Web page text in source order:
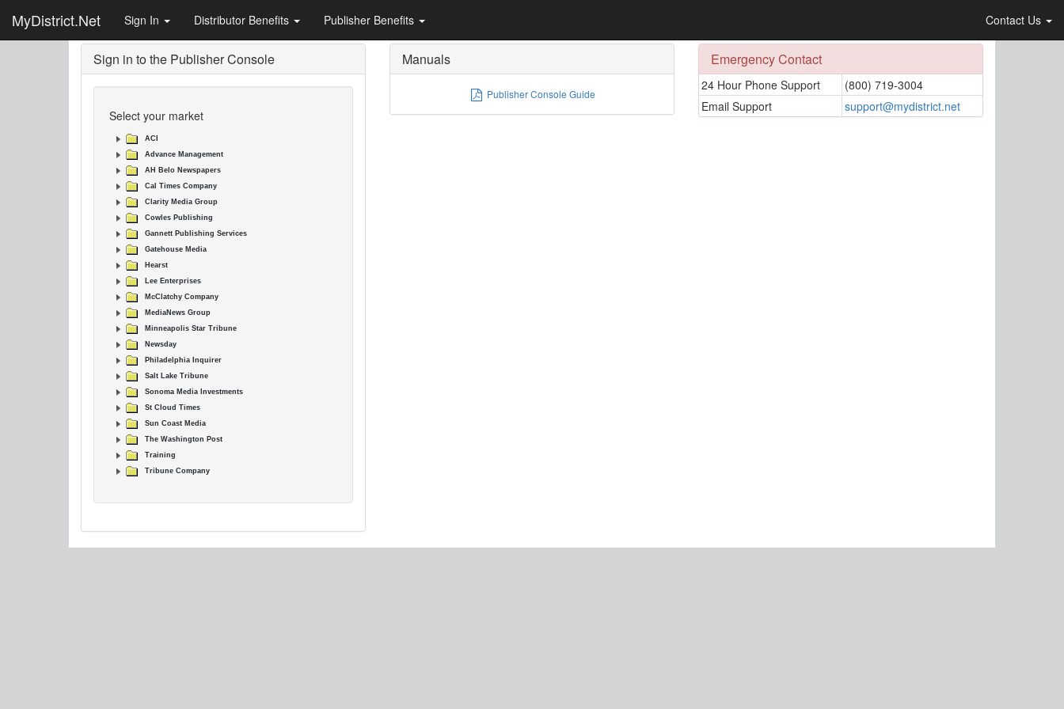
MyDistrict.Net Sign In Distributor Benefits Publisher Benefits Contact Us
Sign in to the Publisher Console
Select your market
ACI
Advance Management
AH Belo Newspapers
Cal Times Company
Clarity Media Group
Cowles Publishing
Gannett Publishing Services
Gatehouse Media
Hearst
Lee Enterprises
McClatchy Company
MediaNews Group
Minneapolis Star Tribune
Newsday
Philadelphia Inquirer
Salt Lake Tribune
Sonoma Media Investments
St Cloud Times
Sun Coast Media
The Washington Post
Training
Tribune Company
Manuals
Publisher Console Guide
Emergency Contact
24 Hour Phone Support
(800) 719-3004
Email Support
support@mydistrict.net